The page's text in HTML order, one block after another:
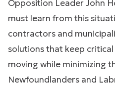
Opposition Leader John
must learn from this
contractors and
solutions that keep
moving while minimizing
Newfoundlanders and